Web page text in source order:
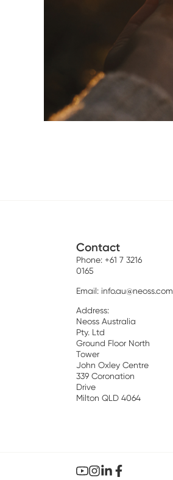
Contact
Phone: +61 7 3216
0165
Email: info.au@neoss.com
Address:
Neoss Australia
Pty. Ltd
Ground Floor North
Tower
John Oxley Centre
339 Coronation
Drive
Milton QLD 4064